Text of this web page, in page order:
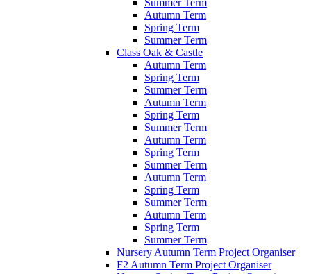
Autumn Term
Spring Term
Summer Term
Class Oak & Castle
Autumn Term
Spring Term
Summer Term
Autumn Term
Spring Term
Summer Term
Autumn Term
Spring Term
Summer Term
Autumn Term
Spring Term
Summer Term
Autumn Term
Spring Term
Summer Term
Nursery Autumn Term Project Organiser
F2 Autumn Term Project Organiser